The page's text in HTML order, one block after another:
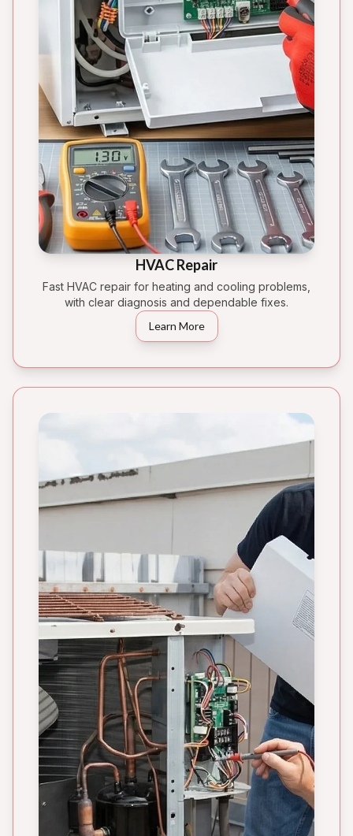
HVAC Repair
Fast HVAC repair for heating and cooling problems,
with clear diagnosis and dependable fixes.
Learn More